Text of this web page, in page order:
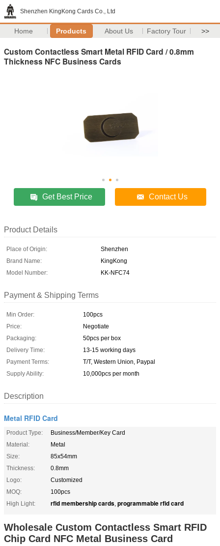
Shenzhen KingKong Cards Co., Ltd
Home Products About Us Factory Tour >>
Custom Contactless Smart Metal RFID Card / 0.8mm
Thickness NFC Business Cards
Get Best Price Contact Us
Product Details
Place of Origin:
Shenzhen
Brand Name:
KingKong
Model Number:
KK-NFC74
Payment & Shipping Terms
Min Order:
100pcs
Price:
Negotiate
Packaging:
50pcs per box
Delivery Time:
13-15 working days
Payment Terms:
T/T, Western Union, Paypal
Supply Ability:
10,000pcs per month
Description
Metal RFID Card
Product Type:
Business/Member/Key Card
Material:
Metal
Size:
85x54mm
Thickness:
0.8mm
Logo:
Customized
MOQ:
100pcs
High Light:
rfid membership cards, programmable rfid card
Wholesale Custom Contactless Smart RFID
Chip Card NFC Metal Business Card